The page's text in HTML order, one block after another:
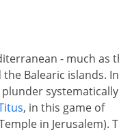
- much as
Balearic islands.
, in this game of
in Jerusalem).